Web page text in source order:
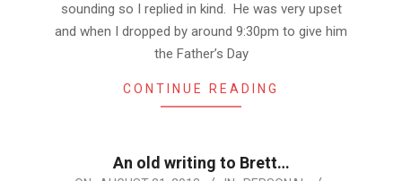
sounding so I replied in kind. He was very upset
and when I dropped by around 9:30pm to give him
the Father’s Day
CONTINUE READING
An old writing to Brett…